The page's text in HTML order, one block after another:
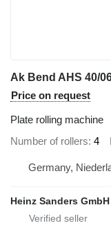
Ak Bend AHS 40/
Price on request
Plate rolling machine
Number of rollers 4
Germany,
Heinz Sanders GmbH